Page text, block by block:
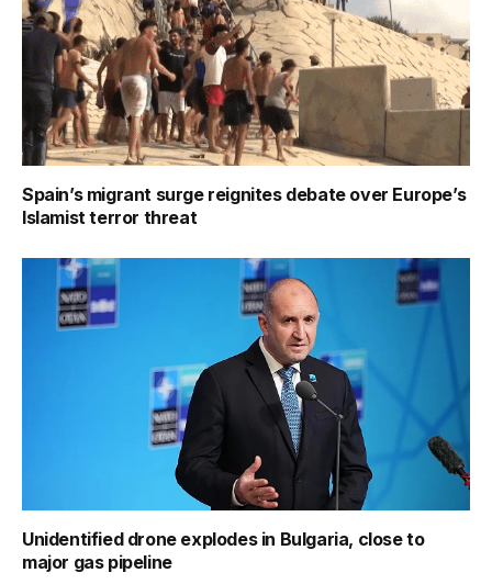
Spain’s migrant surge reignites debate over Europe’s
Islamist terror threat
Unidentified drone explodes in Bulgaria, close to
major gas pipeline